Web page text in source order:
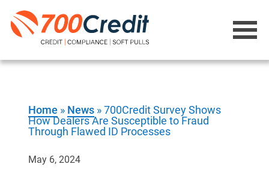
Home » News »700Credit Survey Shows
How Dealers Are Susceptible to Fraud
Through Flawed ID Processes
May 6, 2024